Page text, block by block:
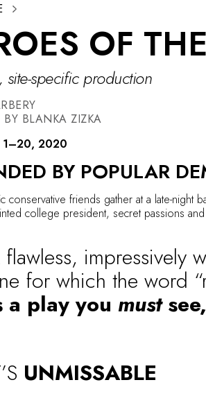
OF
specific production
BY BLANKA ZIZKA
1–20, 2020
BY POPULAR
conservative friends gather at a late-
college president, secret passions
impressively
for which the word
a play you must
UNMISSABLE